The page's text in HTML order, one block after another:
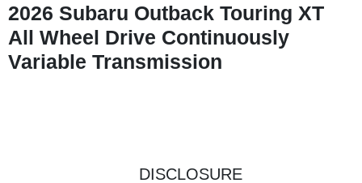
2026 Subaru Outback Touring XT
All Wheel Drive Continuously
Variable Transmission
DISCLOSURE